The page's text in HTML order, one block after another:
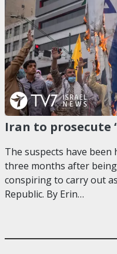
Iran to prosecute
The suspects have
three months after
conspiring to carry out
Republic. By Erin…